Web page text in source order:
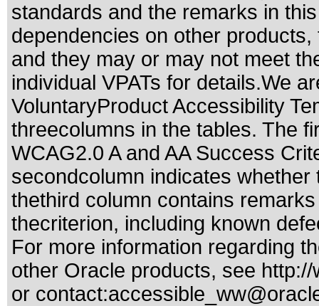
standards and the remarks in
dependencies on other
and they may or may not meet
individual VPATs for details.We
VoluntaryProduct Accessibility
threecolumns in the tables. The
WCAG2.0 A and AA Success
secondcolumn indicates
thethird column contains
thecriterion, including known
For more information regarding
other Oracle products, see
or contact: